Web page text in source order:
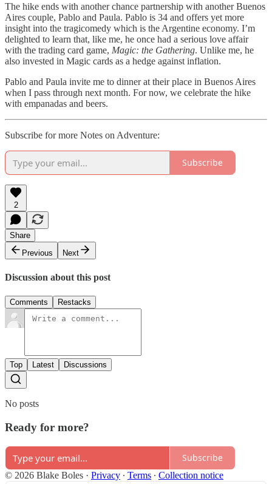
The hike ends with another chance partnership with another Buenos
Aires couple, Pablo and Paula. Pablo is 34 and offers yet more
insight into the tragicomedy which is the Argentine economy. I’m
delighted to learn that, like me, he once had a serious love affair
with the trading card game, Magic: the Gathering. Unlike me, he
also invested in Magic cards as a hedge against inflation.
Pablo and Paula invite me to dinner at their place in Buenos Aires
when I pass through next month. For now, we celebrate the hike
with empanadas and beers.
Subscribe for more Notes on Adventure:
Subscribe
2
Share
Previous
Next
Discussion about this post
Comments Restacks
Top Latest Discussions
No posts
Ready for more?
Subscribe
© 2026 Blake Boles · Privacy ∙ Terms ∙ Collection notice